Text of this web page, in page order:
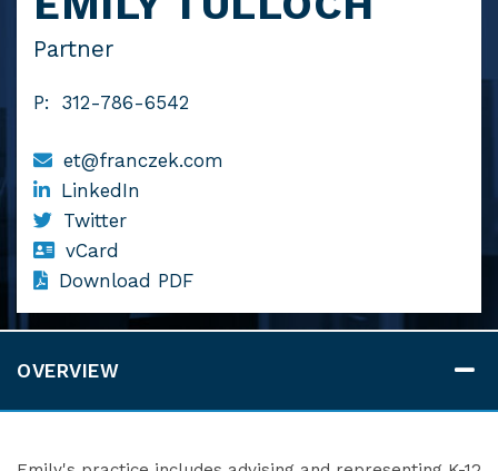
Partner
P: 312-786-6542
et@franczek.com
LinkedIn
Twitter
vCard
Download PDF
OVERVIEW